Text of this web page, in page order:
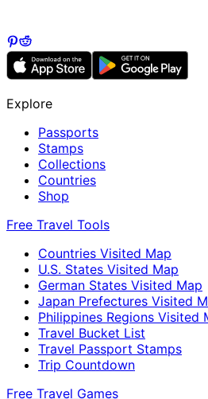
Explore
Passports
Stamps
Collections
Countries
Shop
Free Travel Tools
Countries Visited Map
U.S. States Visited Map
German States Visited Map
Japan Prefectures Visited
Philippines Regions Visited
Travel Bucket List
Travel Passport Stamps
Trip Countdown
Free Travel Games